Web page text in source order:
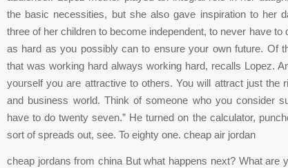
the basic necessities, but she also gave inspiration to her
three of her children to become independent, to never have to
as hard as you possibly can to ensure your own future. Of
that was working hard always working hard, recalls Lopez.
yourself you are attractive to others. You will attract just the
and business world. Think of someone who you consider
have to do twenty seven.” He turned on the calculator,
sort of spreads out, see. To eighty one. cheap air jordan
cheap jordans from china But what happens next? What are